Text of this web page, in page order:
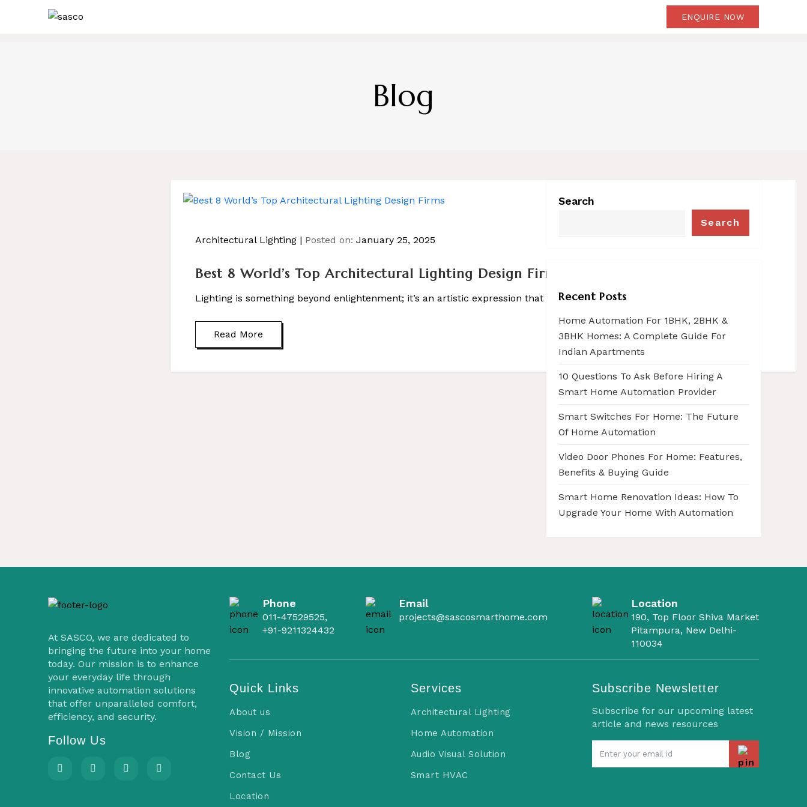
ENQUIRE NOW
Blog
Architectural Lighting Posted on: January 25, 2025
Best 8 World’s Top Architectural Lighting Design Firms
Lighting is something beyond enlightenment; it’s an artistic expression that can decisively change spaces, summon […]
Read More
Search
Search
Recent Posts
Home Automation For 1BHK, 2BHK &
3BHK Homes: A Complete Guide For
Indian Apartments
10 Questions To Ask Before Hiring A
Smart Home Automation Provider
Smart Switches For Home: The Future
Of Home Automation
Video Door Phones For Home: Features,
Benefits & Buying Guide
Smart Home Renovation Ideas: How To
Upgrade Your Home With Automation
At SASCO, we are dedicated to
bringing the future into your home
today. Our mission is to enhance
your everyday life through
innovative automation solutions
that offer unparalleled comfort,
efficiency, and security.
Follow Us
Phone
011-47529525,
+91-9211324432
Email
projects@sascosmarthome.com
Location
190, Top Floor Shiva Market
Pitampura, New Delhi-
110034
Quick Links
About us
Vision / Mission
Blog
Contact Us
Location
Services
Architectural Lighting
Home Automation
Audio Visual Solution
Smart HVAC
Subscribe Newsletter
Subscribe for our upcoming latest
article and news resources